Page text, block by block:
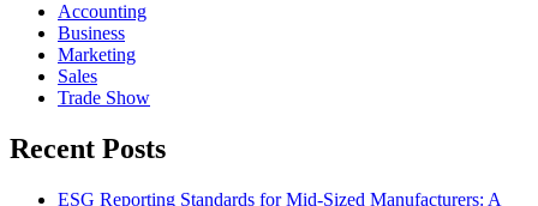
Accounting
Business
Marketing
Sales
Trade Show
Recent Posts
ESG Reporting Standards for Mid-Sized Manufacturers: A